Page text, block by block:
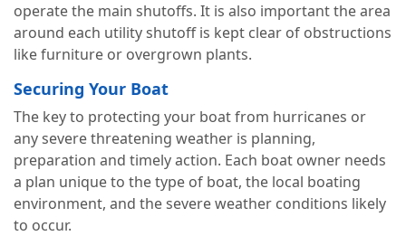
operate the main shutoffs. It is also important the area
around each utility shutoff is kept clear of obstructions
like furniture or overgrown plants.
Securing Your Boat
The key to protecting your boat from hurricanes or
any severe threatening weather is planning,
preparation and timely action. Each boat owner needs
a plan unique to the type of boat, the local boating
environment, and the severe weather conditions likely
to occur.